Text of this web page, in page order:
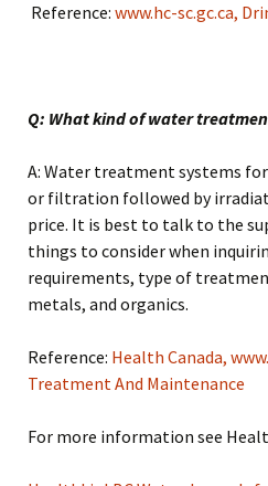
Reference: www.hc-sc.gc.ca,
Q: What kind of water
A: Water treatment systems
or filtration followed by
price. It is best to talk to the
things to consider when
requirements, type of
metals, and organics.
Reference: Health Canada,
Treatment And Maintenance
For more information see